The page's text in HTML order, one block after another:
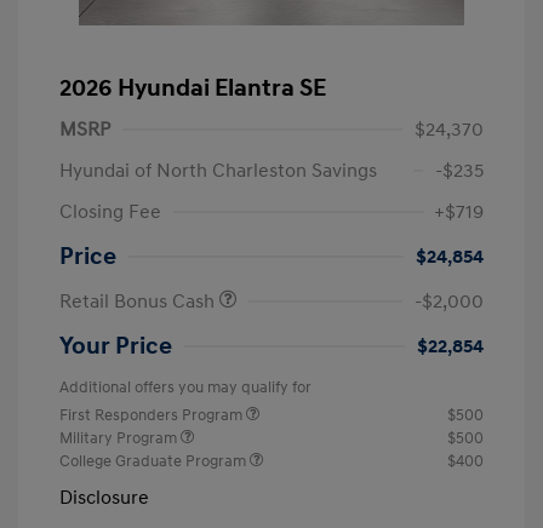
2026 Hyundai Elantra SE
MSRP
$24,370
Hyundai of North Charleston Savings
-$235
Closing Fee
+$719
Price
$24,854
Retail Bonus Cash
-$2,000
Your Price $22,854
Additional offers you may qualify for
First Responders Program
$500
Military Program
$500
College Graduate Program
$400
Disclosure